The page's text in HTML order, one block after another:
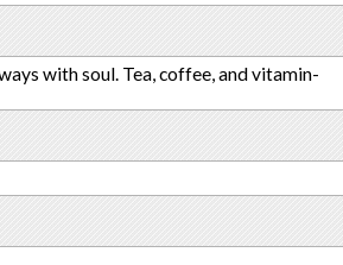
with soul. Tea, coffee, and vitamin-